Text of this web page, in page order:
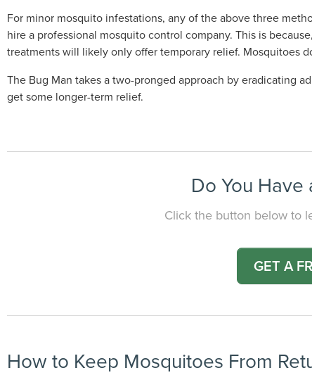
For minor mosquito infestations, any of the above three
hire a professional mosquito control company. This is
treatments will likely only offer temporary relief. Mosquitoes
The Bug Man takes a two-pronged approach by eradicating
get some longer-term relief.
Do You
Click the button below to
GET A
How to Keep Mosquitoes From